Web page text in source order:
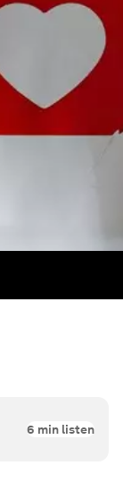
6 min listen